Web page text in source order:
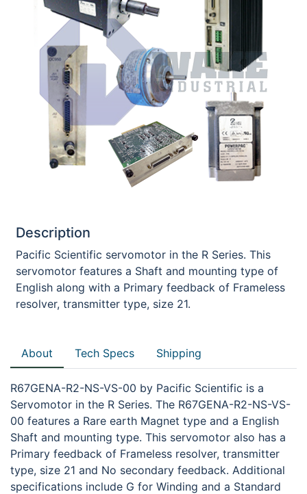
Description
Pacific Scientific servomotor in the R Series. This
servomotor features a Shaft and mounting type of
English along with a Primary feedback of Frameless
resolver, transmitter type, size 21.
About Tech Specs Shipping
R67GENA-R2-NS-VS-00 by Pacific Scientific is a
Servomotor in the R Series. The R67GENA-R2-NS-VS-
00 features a Rare earth Magnet type and a English
Shaft and mounting type. This servomotor also has a
Primary feedback of Frameless resolver, transmitter
type, size 21 and No secondary feedback. Additional
specifications include G for Winding and a Standard